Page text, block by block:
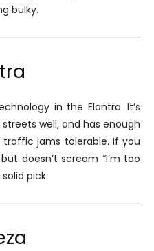
bulky.
in the Elantra. It’s
well, and has enough
jams tolerable. If you
doesn’t scream “I’m too
pick.